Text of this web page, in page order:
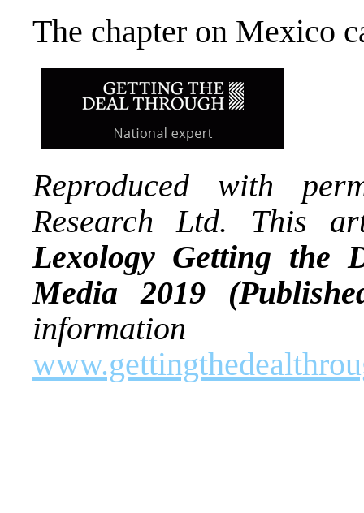
The chapter on Mexico
Reproduced with
Research Ltd. This
Lexology Getting the
Media 2019